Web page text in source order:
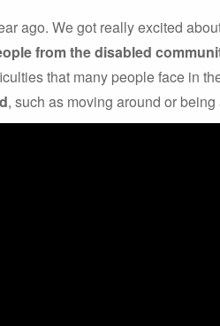
ago. We got really excited
from the disabled
that many people face in
, such as moving around or